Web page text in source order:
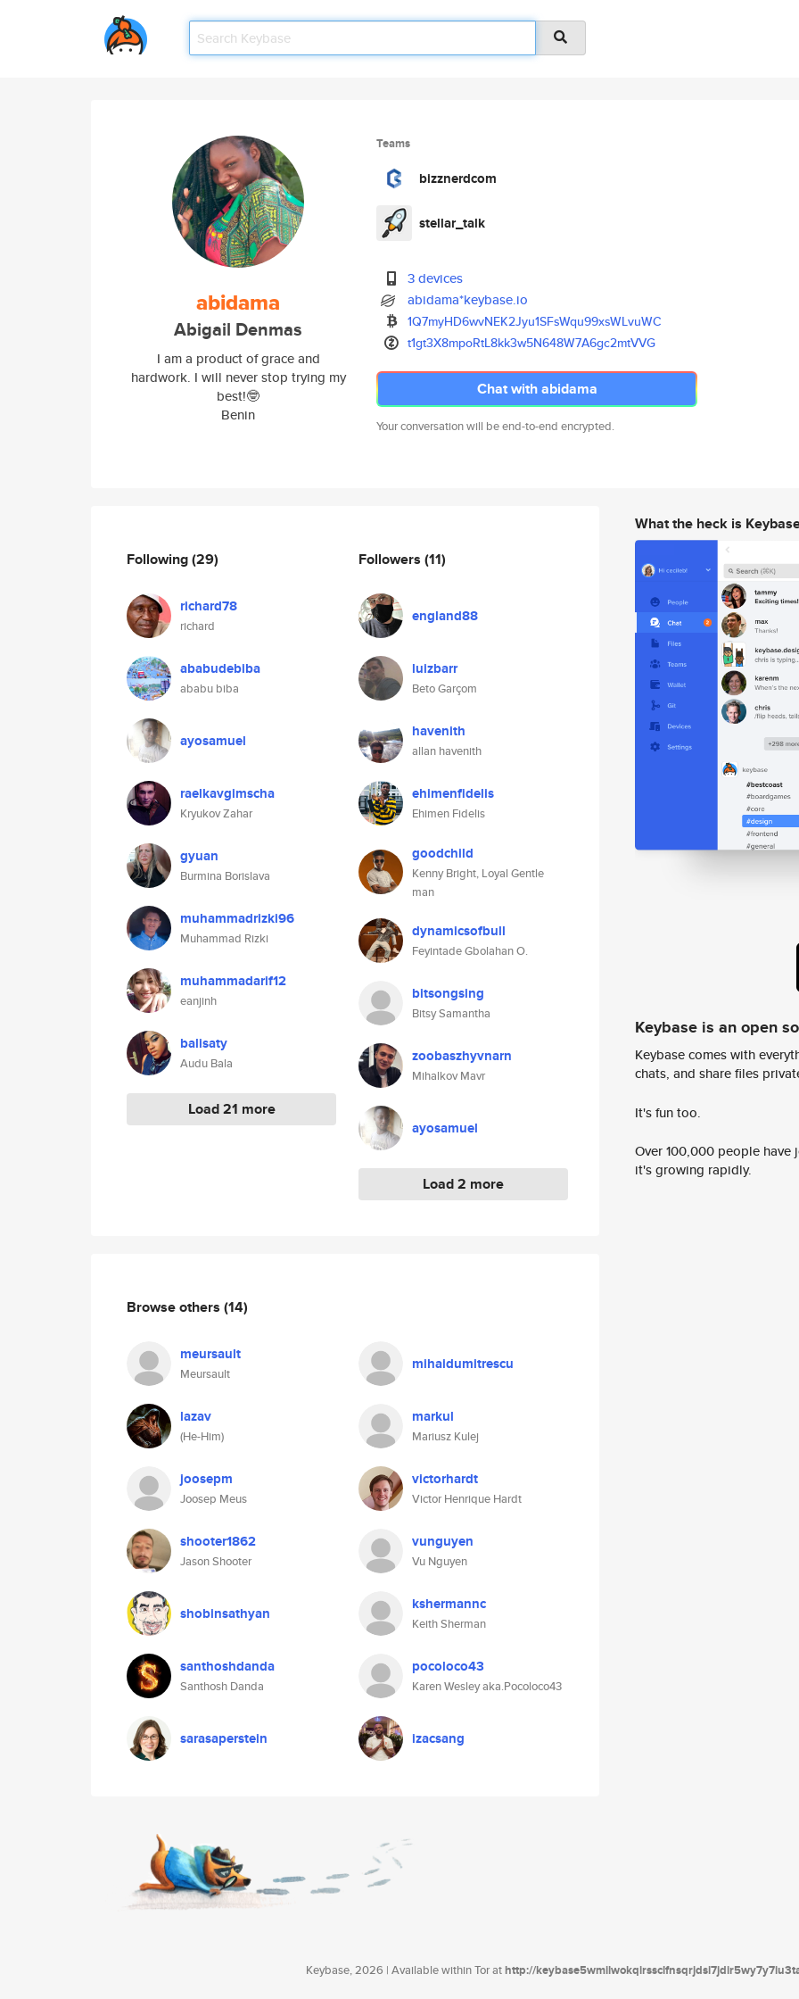
abidama
Abigail Denmas
I am a product of grace and
hardwork. I will never stop trying my
best!🤓
Benin
Teams
bizznerdcom
stellar_talk
3 devices
abidama*keybase.io
1Q7myHD6wvNEK2Jyu1SFsWqu99xsWLvuWC
t1gt3X8mpoRtL8kk3w5N648W7A6gc2mtVVG
Chat with abidama
Your conversation will be end-to-end encrypted.
Following(29)
richard78
richard
ababudebiba
ababu biba
ayosamuel
raelkavgimscha
Kryukov Zahar
gyuan
Burmina Borislava
muhammadrizki96
Muhammad Rizki
muhammadarif12
eanjinh
balisaty
Audu Bala
Load 21 more
Followers (11)
england88
luizbarr
Beto Garçom
havenith
allan havenith
ehimenfidelis
Ehimen Fidelis
goodchild
Kenny Bright, Loyal Gentle
man
dynamicsofbull
Feyintade Gbolahan O.
bitsongsing
Bitsy Samantha
zoobaszhyvnarn
Mihalkov Mavr
ayosamuel
Load 2 more
Browse others (14)
meursault
Meursault
mihaidumitrescu
lazav
(He-Him)
markul
Mariusz Kulej
joosepm
Joosep Meus
victorhardt
Victor Henrique Hardt
shooter1862
Jason Shooter
vunguyen
Vu Nguyen
shobinsathyan kshermannc
Keith Sherman
santhoshdanda
Santhosh Danda
pocoloco43
Karen Wesley aka.Pocoloco43
sarasaperstein izacsang
What the heck is
Keybase is an open
Keybase comes with
chats, and share files
It's fun too.
Over 100,000 people
it's growing rapidly.
Keybase, 2026 | Available within Tor athttp://